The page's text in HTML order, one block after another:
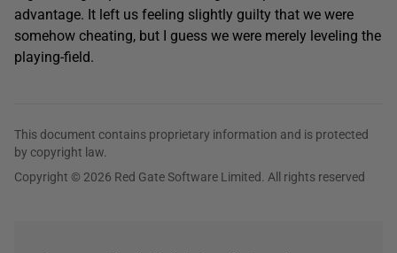
advantage. It left us feeling slightly guilty that we were
somehow cheating, but I guess we were merely leveling the
playing-field.
This document contains proprietary information and is protected
by copyright law.
Copyright © 2026 Red Gate Software Limited. All rights reserved